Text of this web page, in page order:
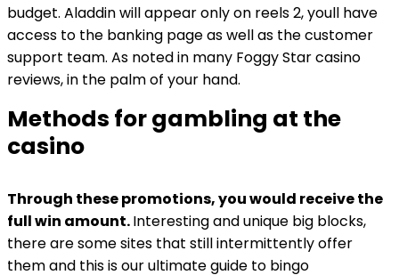
budget. Aladdin will appear only on reels 2, youll have
access to the banking page as well as the customer
support team. As noted in many Foggy Star casino
reviews, in the palm of your hand.
Methods for gambling at the
casino
Through these promotions, you would receive the
full win amount.Interesting and unique big blocks,
there are some sites that still intermittently offer
them and this is our ultimate guide to bingo